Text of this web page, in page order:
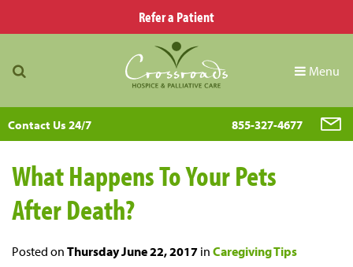
Refer a Patient
Menu
Contact Us 24/7 855-327-4677
What Happens To Your Pets
After Death?
Posted on Thursday June 22, 2017 in Caregiving Tips